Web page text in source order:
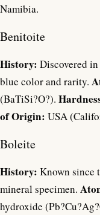
Namibia.
Benitoite
History: Discovered
blue color and rarity.
(BaTiSi?O?).
of Origin: USA
Boleite
History: Known since
mineral specimen.
hydroxide